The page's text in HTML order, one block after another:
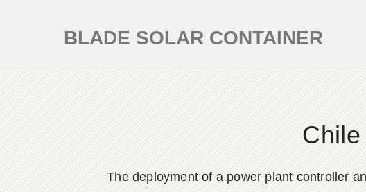
BLADE SOLAR CONTAINER
The deployment of a power plant controller